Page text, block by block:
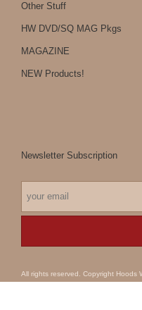
Other Stuff
HW DVD/SQ MAG Pkgs
MAGAZINE
NEW Products!
Newsletter Subscription
All rights reserved. Copyright Hoods